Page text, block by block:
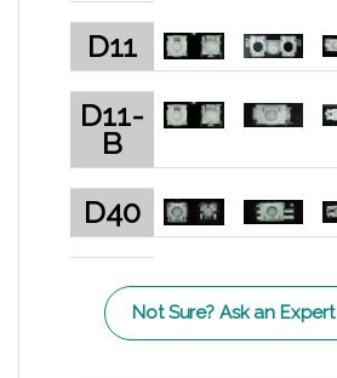
D11
D11-
B
D40
Not Sure? Ask an